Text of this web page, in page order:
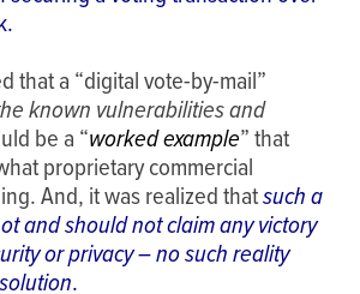
that a “digital vote-by-mail”
known vulnerabilities and
be a “worked example” that
proprietary commercial
And, it was realized thatsuch a
and should not claim any victory
or privacy – no such reality
.